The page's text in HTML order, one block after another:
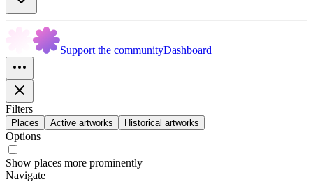
Support the communityDashboard
Filters
Places Active artworks Historical artworks
Options
Show places more prominently
Navigate